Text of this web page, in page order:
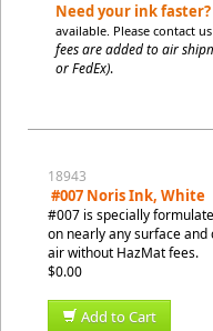
Need your ink faster?
available. Please contact
fees are added to air
or FedEx).
18943
#007 Noris Ink, White
#007 is specially
on nearly any surface and
air without HazMat fees.
$0.00
Add to Cart